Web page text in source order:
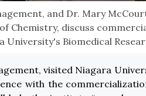
and Dr. Mary
of Chemistry, discuss
Biomedical
visited Niagara
with the